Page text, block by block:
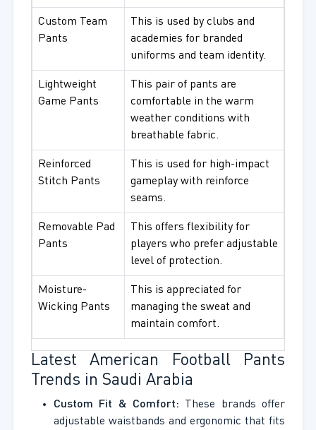
Custom Team
Pants
This is used by clubs and
academies for branded
uniforms and team identity.
Lightweight
Game Pants
This pair of pants are
comfortable in the warm
weather conditions with
breathable fabric.
Reinforced
Stitch Pants
This is used for high-impact
gameplay with reinforce
seams.
Removable Pad
Pants
This offers flexibility for
players who prefer adjustable
level of protection.
Moisture-
Wicking Pants
This is appreciated for
managing the sweat and
maintain comfort.
Latest American Football Pants
Trends in Saudi Arabia
Custom Fit & Comfort: These brands offer
adjustable waistbands and ergonomic that fits